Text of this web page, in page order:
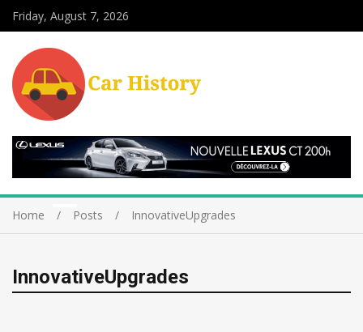
Friday, August 7, 2026
Home Posts InnovativeUpgrades
InnovativeUpgrades